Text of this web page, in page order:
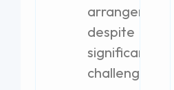
arrangements,
despite
significant
challenges.